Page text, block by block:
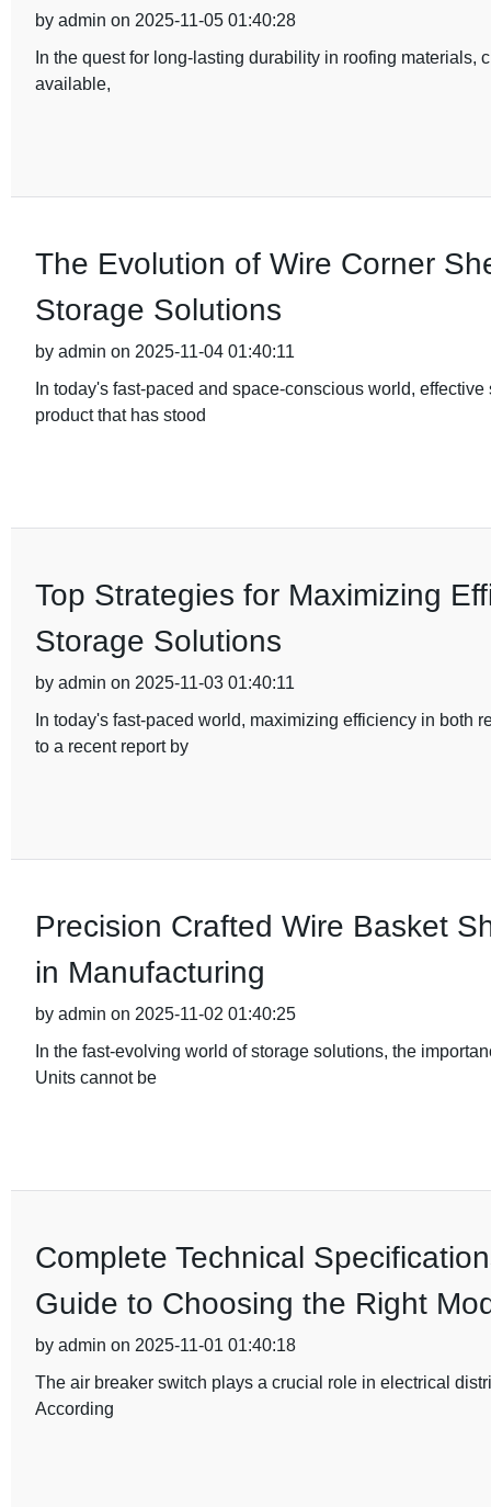
by admin on 2025-11-05 01:40:28
In the quest for long-lasting durability in roofing
available,
The Evolution of Wire Corner
Storage Solutions
by admin on 2025-11-04 01:40:11
In today's fast-paced and space-conscious world,
product that has stood
Top Strategies for Maximizing
Storage Solutions
by admin on 2025-11-03 01:40:11
In today's fast-paced world, maximizing efficiency in both
to a recent report by
Precision Crafted Wire Basket
in Manufacturing
by admin on 2025-11-02 01:40:25
In the fast-evolving world of storage solutions, the
Units cannot be
Complete Technical
Guide to Choosing the Right
by admin on 2025-11-01 01:40:18
The air breaker switch plays a crucial role in electrical
According